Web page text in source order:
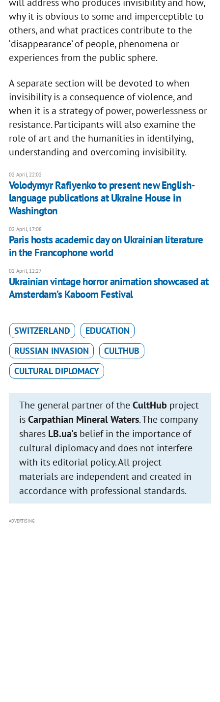
will address who produces invisibility and how,
why it is obvious to some and imperceptible to
others, and what practices contribute to the
‘disappearance’ of people, phenomena or
experiences from the public sphere.
A separate section will be devoted to when
invisibility is a consequence of violence, and
when it is a strategy of power, powerlessness or
resistance. Participants will also examine the
role of art and the humanities in identifying,
understanding and overcoming invisibility.
02 April, 22:02
Volodymyr Rafiyenko to present new English-
language publications at Ukraine House in
Washington
02 April, 17:08
Paris hosts academic day on Ukrainian literature
in the Francophone world
02 April, 12:27
Ukrainian vintage horror animation showcased at
Amsterdam’s Kaboom Festival
SWITZERLAND
EDUCATION
RUSSIAN INVASION
CULTHUB
CULTURAL DIPLOMACY
The general partner of theCultHub project
isCarpathian Mineral Waters. The company
shares LB.ua'sbelief in the importance of
cultural diplomacy and does not interfere
with its editorial policy. All project
materials are independent and created in
accordance with professional standards.
ADVERTISING